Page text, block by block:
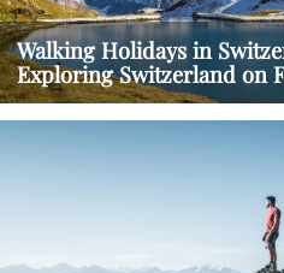
Walking Holidays in
Exploring Switzerland on